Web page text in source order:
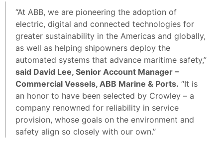
“At ABB, we are pioneering the adoption of
electric, digital and connected technologies for
greater sustainability in the Americas and globally,
as well as helping shipowners deploy the
automated systems that advance maritime safety,”
said David Lee, Senior Account Manager –
Commercial Vessels, ABB Marine & Ports. “It is
an honor to have been selected by Crowley – a
company renowned for reliability in service
provision, whose goals on the environment and
safety align so closely with our own.”